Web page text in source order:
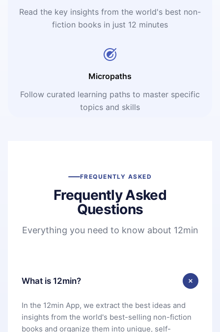
Read the key insights from the world's best non-
fiction books in just 12 minutes
Micropaths
Follow curated learning paths to master specific
topics and skills
FREQUENTLY ASKED
Frequently Asked
Questions
Everything you need to know about 12min
What is 12min?
In the 12min App, we extract the best ideas and
insights from the world's best-selling non-fiction
books and organize them into unique, self-